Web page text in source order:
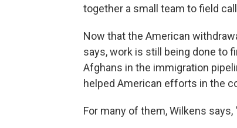
together a small team to field
Now that the American
says, work is still being done to
Afghans in the immigration
helped American efforts in the
For many of them, Wilkens